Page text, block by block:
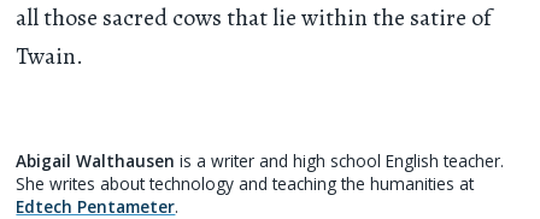
all those sacred cows that lie within the satire of
Twain.
Abigail Walthausen is a writer and high school English teacher.
She writes about technology and teaching the humanities at
Edtech Pentameter.